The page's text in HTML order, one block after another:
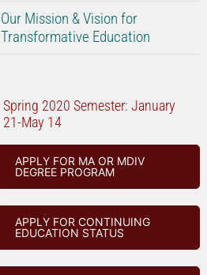
Our Mission & Vision for
Transformative Education
Spring 2020 Semester: January
21-May 14
APPLY FOR MA OR MDIV
DEGREE PROGRAM
APPLY FOR CONTINUING
EDUCATION STATUS